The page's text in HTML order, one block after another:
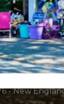
- New